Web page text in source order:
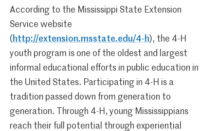
According to the Mississippi State Extension
Service website
( http://extension.msstate.edu/4-h), the 4-H
youth program is one of the oldest and largest
informal educational efforts in public education in
the United States. Participating in 4-H is a
tradition passed down from generation to
generation. Through 4-H, young Mississippians
reach their full potential through experiential